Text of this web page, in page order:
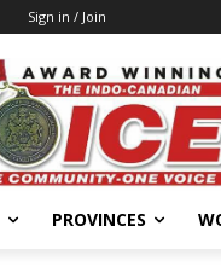
Sign in / Join
PROVINCES